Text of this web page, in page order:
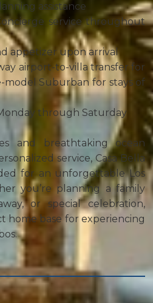
assistance
service throughout
appetizer upon arrival
airport-to-villa transfer for
model Suburban for stays of
through Saturday
and breathtaking ocean
service, Casa Bella
for an unforgettable Los
you’re planning a family
or special celebration,
home base for experiencing